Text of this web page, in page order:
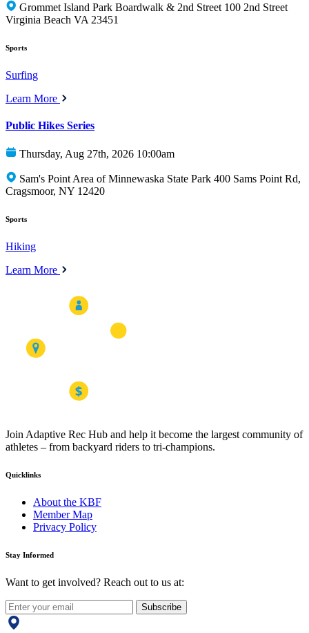
Grommet Island Park Boardwalk & 2nd Street 100 2nd Street
Virginia Beach VA 23451
Sports
Surfing
Learn More
Public Hikes Series
Thursday, Aug 27th, 2026 10:00am
Sam's Point Area of Minnewaska State Park 400 Sams Point Rd,
Cragsmoor, NY 12420
Sports
Hiking
Learn More
Join Adaptive Rec Hub and help it become the largest community of
athletes – from backyard riders to tri-champions.
Quicklinks
About the KBF
Member Map
Privacy Policy
Stay Informed
Want to get involved? Reach out to us at:
Subscribe